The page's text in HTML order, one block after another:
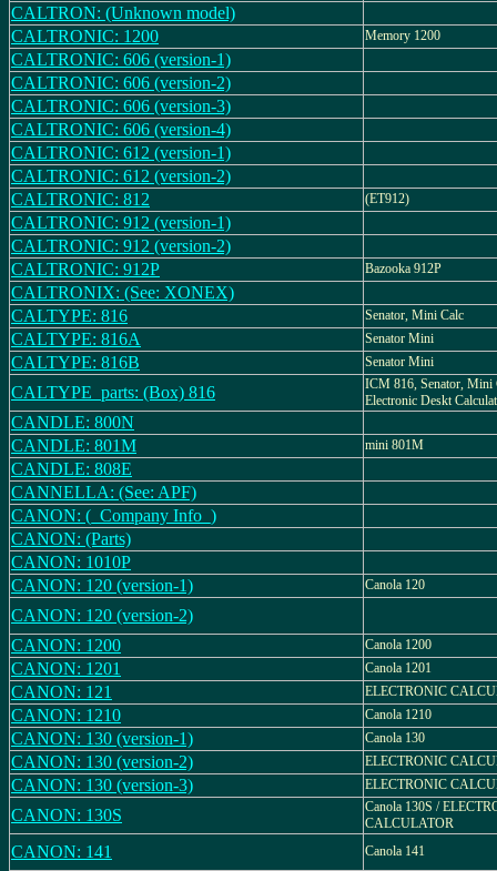
CALTRON: (Unknown model)
CALTRONIC: 1200
Memory 1200
CALTRONIC: 606 (version-1)
CALTRONIC: 606 (version-2)
CALTRONIC: 606 (version-3)
CALTRONIC: 606 (version-4)
CALTRONIC: 612 (version-1)
CALTRONIC: 612 (version-2)
CALTRONIC: 812
(ET912)
CALTRONIC: 912 (version-1)
CALTRONIC: 912 (version-2)
CALTRONIC: 912P
Bazooka 912P
CALTRONIX: (See: XONEX)
CALTYPE: 816
Senator, Mini Calc
CALTYPE: 816A Senator Mini
CALTYPE: 816B Senator Mini
CALTYPE_parts: (Box) 816
ICM 816, Senator, Mini
Electronic Deskt
CANDLE: 800N
CANDLE: 801M
mini 801M
CANDLE: 808E
CANNELLA: (See: APF)
CANON: (_Company Info_)
CANON: (Parts)
CANON: 1010P
CANON: 120 (version-1)
Canola 120
CANON: 120 (version-2)
CANON: 1200
Canola 1200
CANON: 1201 Canola 1201
CANON: 121 ELECTRONIC
CANON: 1210 Canola 1210
CANON: 130 (version-1) Canola 130
CANON: 130 (version-2) ELECTRONIC
CANON: 130 (version-3) ELECTRONIC
CANON: 130S
Canola 130S /
CALCULATOR
CANON: 141 Canola 141